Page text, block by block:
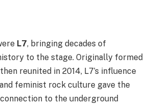
L7, bringing decades of
to the stage. Originally formed
reunited in 2014, L7’s influence
feminist rock culture gave the
to the underground